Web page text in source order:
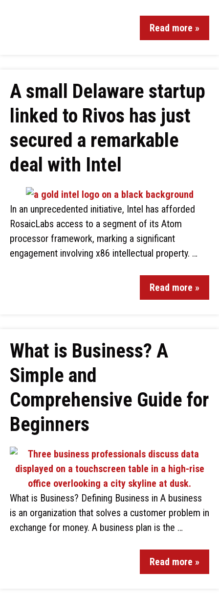
Read more »
A small Delaware startup
linked to Rivos has just
secured a remarkable
deal with Intel
In an unprecedented initiative, Intel has afforded
RosaicLabs access to a segment of its Atom
processor framework, marking a significant
engagement involving x86 intellectual property. …
Read more »
What is Business? A
Simple and
Comprehensive Guide for
Beginners
What is Business? Defining Business in A business
is an organization that solves a customer problem in
exchange for money. A business plan is the …
Read more »